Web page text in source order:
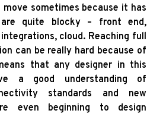
sometimes because it has
quite blocky – front end,
cloud. Reaching full
can be really hard because of
that any designer in this
a good understanding of
standards and new
even beginning to design